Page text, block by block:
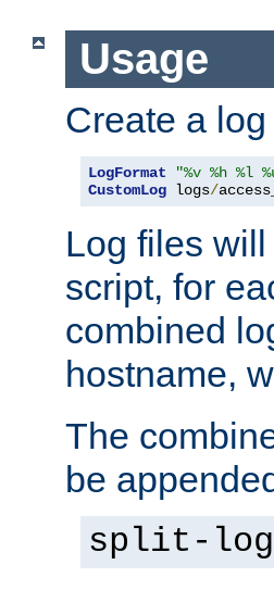
Usage
Create a
LogFormat
"%v %h %l
CustomLog logs/
Log files
script, for
combined
hostname,
The
be
split-